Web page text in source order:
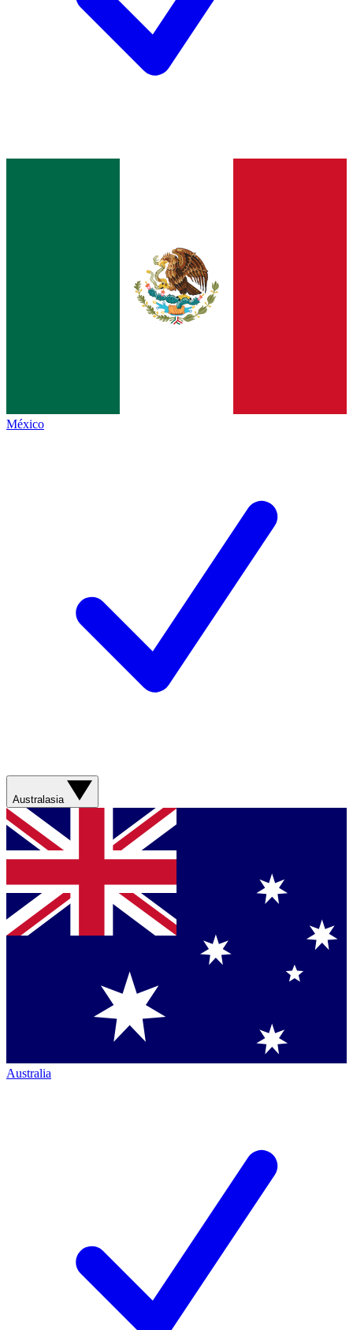
México
Australasia
Australia